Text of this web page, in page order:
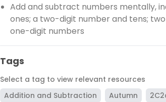
Add and subtract numbers mentally,
ones; a two-digit number and tens;
one-digit numbers
Tags
Select a tag to view relevant resources
Addition and Subtraction
Autumn